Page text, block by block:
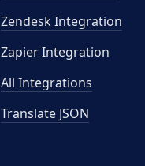
Zendesk Integration
Zapier Integration
All Integrations
Translate JSON